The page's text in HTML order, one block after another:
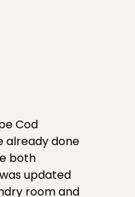
Cod
already done
both
updated
room and